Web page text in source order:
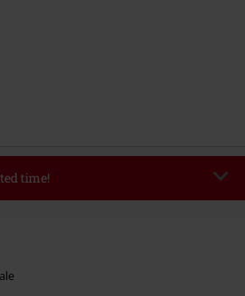
time!
the discount will be automatically applied at